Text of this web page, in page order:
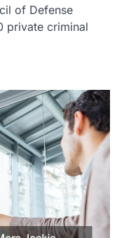
of Defense
private criminal